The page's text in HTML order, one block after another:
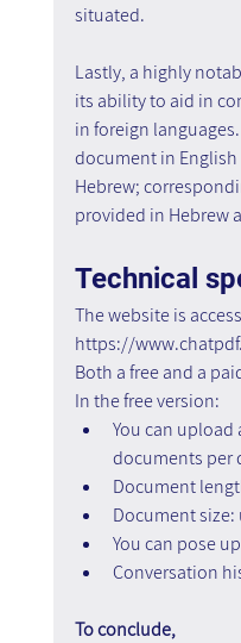
situated.
Lastly, a highly
its ability to aid in
in foreign
document in
Hebrew;
provided in Hebrew
Technical
The website is
https://
Both a free and a
In the free version:
You can upload
documents per
Document
Document size:
You can pose
Conversation
To conclude,